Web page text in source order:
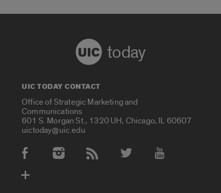
today
UIC TODAY CONTACT
Office of Strategic Marketing and
Communications
601 S. Morgan St., 1320 UH, Chicago, IL 60607
uictoday@uic.edu
Social Media Accounts